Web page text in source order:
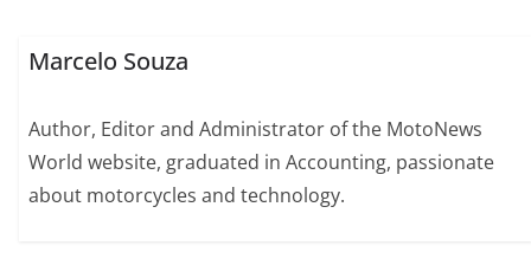
Marcelo Souza
Author, Editor and Administrator of the MotoNews
World website, graduated in Accounting, passionate
about motorcycles and technology.